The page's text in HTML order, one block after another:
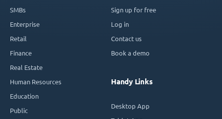
SMBs
Enterprise
Retail
Finance
Real Estate
Human Resources
Education
Public
Sign up for free
Log in
Contact us
Book a demo
Handy Links
Desktop App